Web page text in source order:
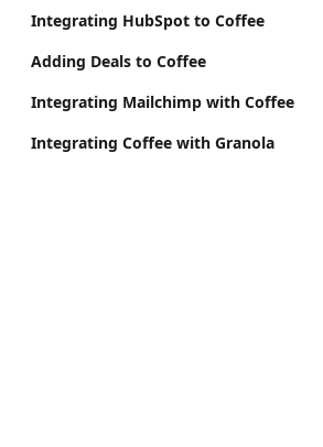
Integrating HubSpot to Coffee
Adding Deals to Coffee
Integrating Mailchimp with Coffee
Integrating Coffee with Granola